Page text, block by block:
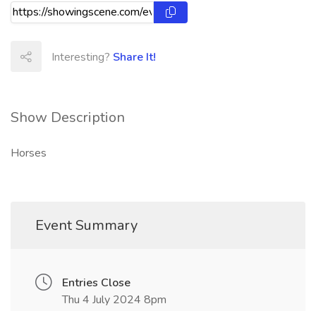
Show Description
Horses
Event Summary
Entries Close
Thu 4 July 2024 8pm
Interesting? Share It!